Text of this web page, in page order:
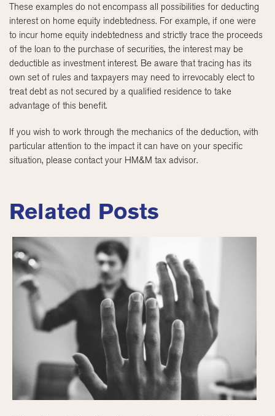
These examples do not encompass all possibilities for deducting
interest on home equity indebtedness. For example, if one were
to incur home equity indebtedness and strictly trace the proceeds
of the loan to the purchase of securities, the interest may be
deductible as investment interest. Be aware that tracing has its
own set of rules and taxpayers may need to irrevocably elect to
treat debt as not secured by a qualified residence to take
advantage of this benefit.
If you wish to work through the mechanics of the deduction, with
particular attention to the impact it can have on your specific
situation, please contact your HM&M tax advisor.
Related Posts